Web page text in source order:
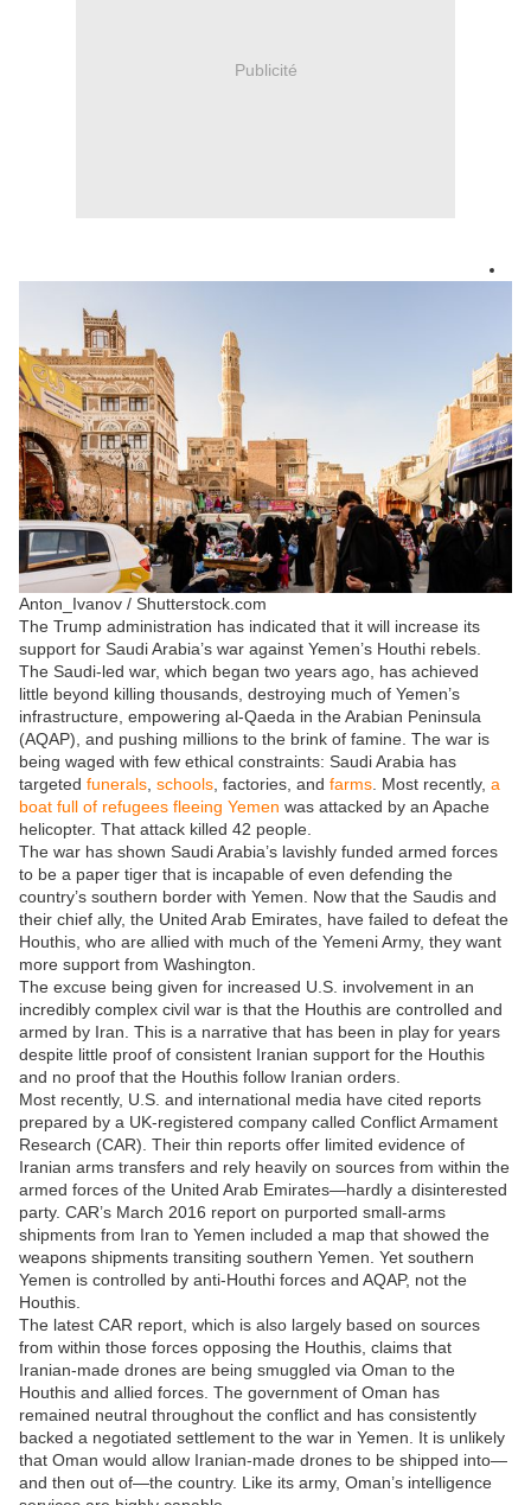
Publicité
Anton_Ivanov / Shutterstock.com
The Trump administration has indicated that it will increase its
support for Saudi Arabia’s war against Yemen’s Houthi rebels.
The Saudi-led war, which began two years ago, has achieved
little beyond killing thousands, destroying much of Yemen’s
infrastructure, empowering al-Qaeda in the Arabian Peninsula
(AQAP), and pushing millions to the brink of famine. The war is
being waged with few ethical constraints: Saudi Arabia has
targeted funerals schools , factories, and farms . Most recently, a
boat full of refugees fleeing Yemen was attacked by an Apache
helicopter. That attack killed 42 people.
The war has shown Saudi Arabia’s lavishly funded armed forces
to be a paper tiger that is incapable of even defending the
country’s southern border with Yemen. Now that the Saudis and
their chief ally, the United Arab Emirates, have failed to defeat the
Houthis, who are allied with much of the Yemeni Army, they want
more support from Washington.
The excuse being given for increased U.S. involvement in an
incredibly complex civil war is that the Houthis are controlled and
armed by Iran. This is a narrative that has been in play for years
despite little proof of consistent Iranian support for the Houthis
and no proof that the Houthis follow Iranian orders.
Most recently, U.S. and international media have cited reports
prepared by a UK-registered company called Conflict Armament
Research (CAR). Their thin reports offer limited evidence of
Iranian arms transfers and rely heavily on sources from within the
armed forces of the United Arab Emirates—hardly a disinterested
party. CAR’s March 2016 report on purported small-arms
shipments from Iran to Yemen included a map that showed the
weapons shipments transiting southern Yemen. Yet southern
Yemen is controlled by anti-Houthi forces and AQAP, not the
Houthis.
The latest CAR report, which is also largely based on sources
from within those forces opposing the Houthis, claims that
Iranian-made drones are being smuggled via Oman to the
Houthis and allied forces. The government of Oman has
remained neutral throughout the conflict and has consistently
backed a negotiated settlement to the war in Yemen. It is unlikely
that Oman would allow Iranian-made drones to be shipped into—
and then out of—the country. Like its army, Oman’s intelligence